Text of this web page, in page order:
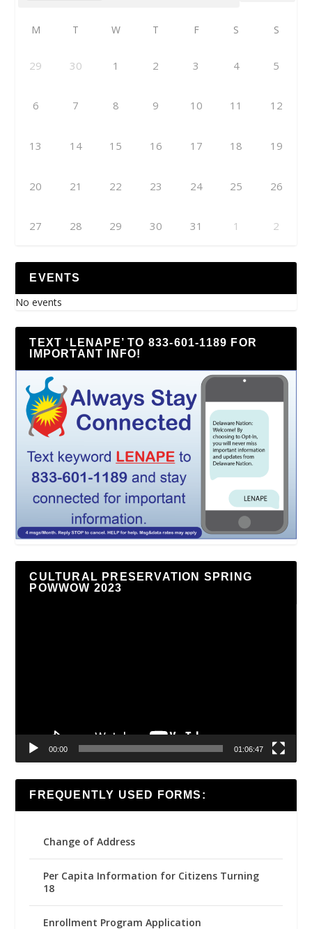
M T W T F S S
29 30 1 2 3 4 5
6 7 8 9 10 11 12
13 14 15 16 17 18 19
20 21 22 23 24 25 26
27 28 29 30 31 1 2
EVENTS
No events
TEXT ‘LENAPE’ TO 833-601-1189 FOR
IMPORTANT INFO!
CULTURAL PRESERVATION SPRING
POWWOW 2023
00:00 01:06:47
FREQUENTLY USED FORMS:
Change of Address
Per Capita Information for Citizens Turning
18
Enrollment Program Application